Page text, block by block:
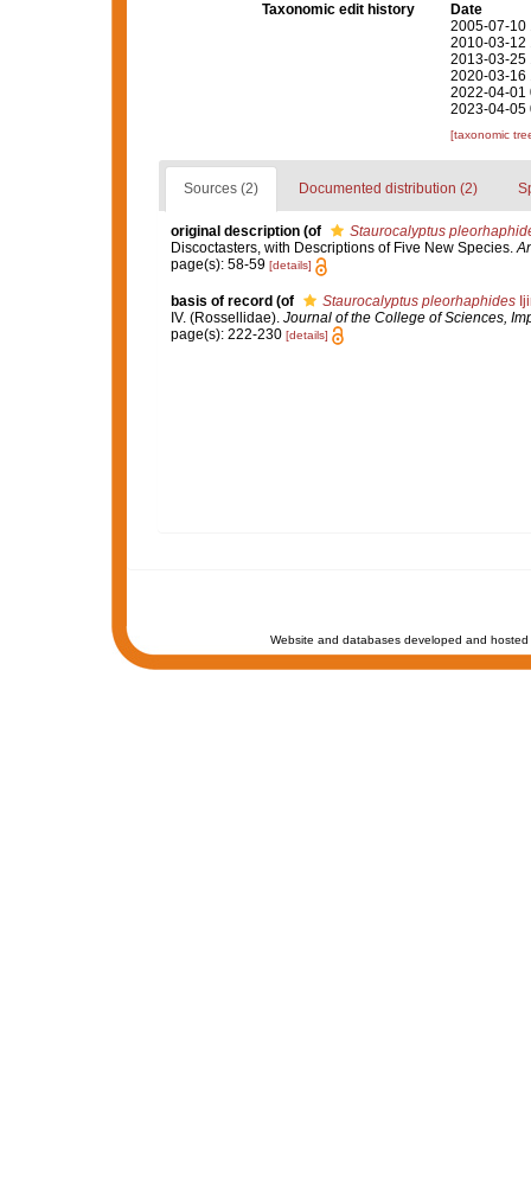
Taxonomic edit history
Date
2005-07-10
2010-03-12
2013-03-25
2020-03-16
2022-04-01
2023-04-05
[taxonomic
Sources (2) Documented distribution (2)
original description (of
Staurocalyptus
Discoctasters, with Descriptions of Five New Species.
page(s): 58-59 [details]
basis of record (of Staurocalyptus pleorhaphides
IV. (Rossellidae). Journal of the College of Sciences,
page(s): 222-230 [details]
Website and databases developed and